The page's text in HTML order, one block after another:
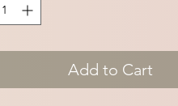
Add to Cart